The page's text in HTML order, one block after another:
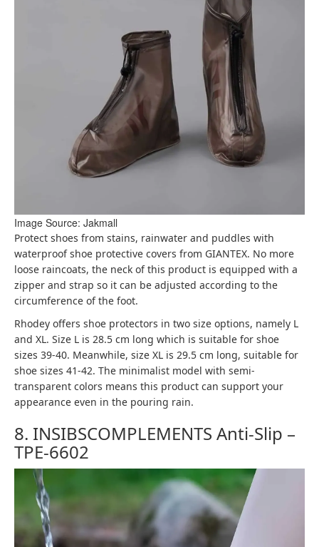
Image Source: Jakmall
Protect shoes from stains, rainwater and puddles with
waterproof shoe protective covers from GIANTEX. No more
loose raincoats, the neck of this product is equipped with a
zipper and strap so it can be adjusted according to the
circumference of the foot.
Rhodey offers shoe protectors in two size options, namely L
and XL. Size L is 28.5 cm long which is suitable for shoe
sizes 39-40. Meanwhile, size XL is 29.5 cm long, suitable for
shoe sizes 41-42. The minimalist model with semi-
transparent colors means this product can support your
appearance even in the pouring rain.
8. INSIBSCOMPLEMENTS Anti-Slip –
TPE-6602